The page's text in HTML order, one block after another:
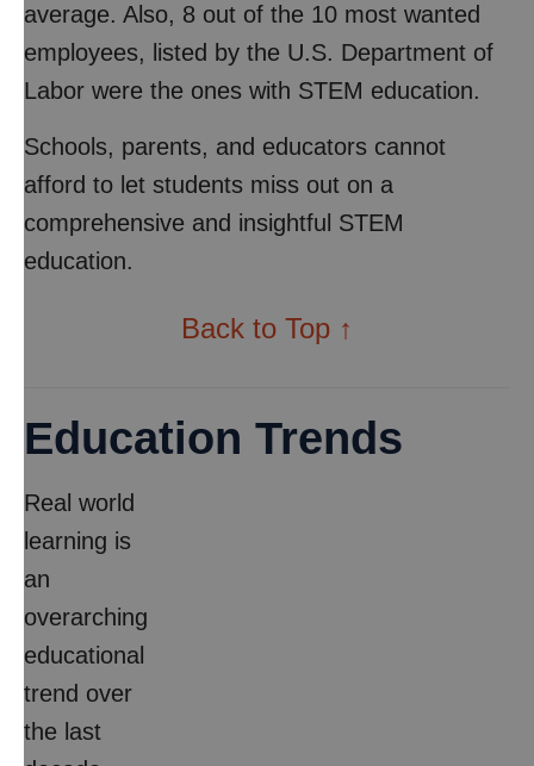
average. Also, 8 out of the 10 most wanted
employees, listed by the U.S. Department of
Labor were the ones with STEM education.
Schools, parents, and educators cannot
afford to let students miss out on a
comprehensive and insightful STEM
education.
Back to Top ↑
Education Trends
Real world
learning is
an
overarching
educational
trend over
the last